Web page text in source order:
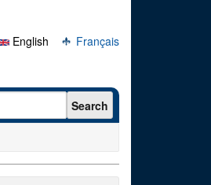
English
Français
Search